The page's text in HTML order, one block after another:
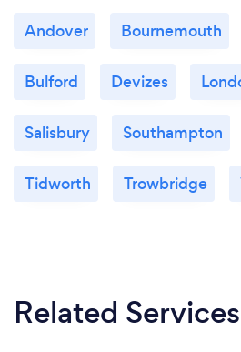
Andover Bournemouth
Bulford Devizes
Salisbury Southampton
Tidworth Trowbridge
Related Services